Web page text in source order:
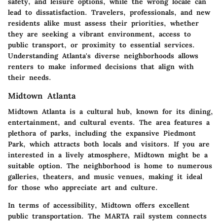
lead to dissatisfaction. Travelers, professionals, and new
residents alike must assess their priorities, whether
they are seeking a vibrant environment, access to
public transport, or proximity to essential services.
Understanding Atlanta's diverse neighborhoods allows
renters to make informed decisions that align with
their needs.
Midtown Atlanta
Midtown Atlanta is a cultural hub, known for its dining,
entertainment, and cultural events. The area features a
plethora of parks, including the expansive Piedmont
Park, which attracts both locals and visitors. If you are
interested in a lively atmosphere, Midtown might be a
suitable option. The neighborhood is home to numerous
galleries, theaters, and music venues, making it ideal
for those who appreciate art and culture.
In terms of accessibility, Midtown offers excellent
public transportation. The MARTA rail system connects